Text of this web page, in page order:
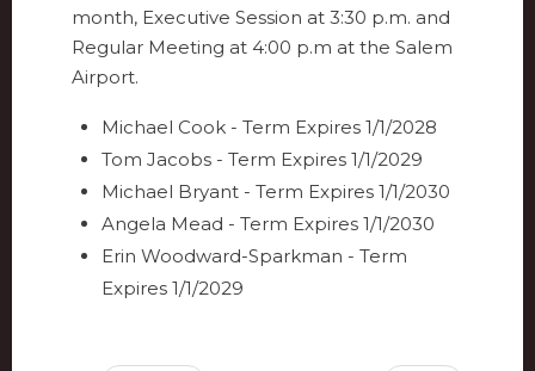
month, Executive Session at 3:30 p.m. and
Regular Meeting at 4:00 p.m at the Salem
Airport.
Michael Cook - Term Expires 1/1/2028
Tom Jacobs - Term Expires 1/1/2029
Michael Bryant - Term Expires 1/1/2030
Angela Mead - Term Expires 1/1/2030
Erin Woodward-Sparkman - Term
Expires 1/1/2029